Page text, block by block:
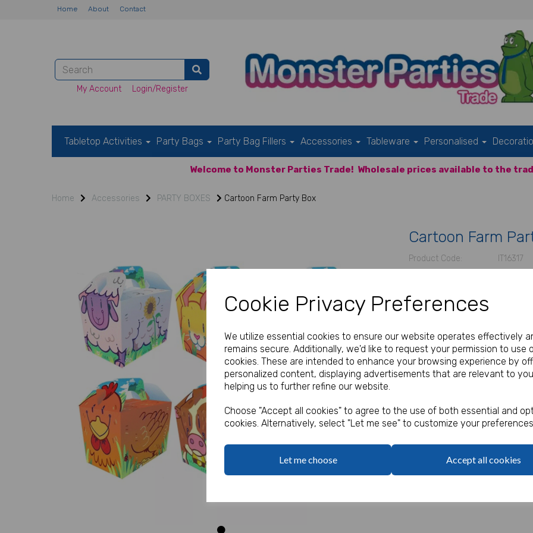
Cookie Privacy Preferences
We utilize essential cookies to ensure our website operates effectively
remains secure. Additionally, we'd like to request your permission to use
cookies. These are intended to enhance your browsing experience by
personalized content, displaying advertisements that are relevant to
helping us to further refine our website.
Choose "Accept all cookies" to agree to the use of both essential and
cookies. Alternatively, select "Let me see" to customize your
Let me choose Accept all cookies
Home About Contact
My Account Login/Register
Tabletop Activities Party Bags Party Bag Fillers Accessories Tableware Personalised
Welcome to Monster Parties Trade! Wholesale prices available to the
Home Accessories PARTY BOXES Cartoon Farm Party Box
Previous Next
Cartoon Farm
Product Code: IT16317
£0.30
Qty
Cartoon farm party boxes.